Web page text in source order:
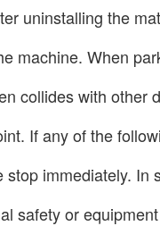
uninstalling the
machine. When
collides with other
If any of the
stop immediately. In
safety or